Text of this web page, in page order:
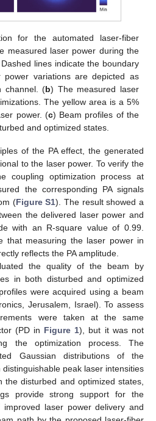
for the automated laser-fiber
measured laser power during the
lines indicate the boundary
variations are depicted as
channel. (b) The measured laser
The yellow area is a 5%
power. (c) Beam profiles of the
and optimized states.
of the PA effect, the generated
to the laser power. To verify the
coupling optimization process at
the corresponding PA signals
(Figure S1). The result showed a
the delivered laser power and
with an R-square value of 0.99.
that measuring the laser power in
reflects the PA amplitude.
the quality of the beam by
in both disturbed and optimized
were acquired using a beam
Jerusalem, Israel). To assess
were taken at the same
(PD in Figure 1), but it was not
the optimization process. The
Gaussian distributions of the
peak laser intensities
disturbed and optimized states,
provide strong support for the
improved laser power delivery and